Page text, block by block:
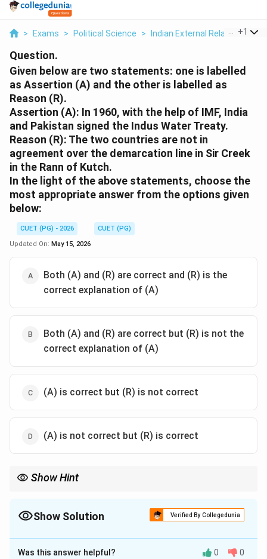
> Exams > Political Science > Indian External Relations >
+1
Question.
Given below are two statements: one is labelled
as Assertion (A) and the other is labelled as
Reason (R).
Assertion (A): In 1960, with the help of IMF, India
and Pakistan signed the Indus Water Treaty.
Reason (R): The two countries are not in
agreement over the demarcation line in Sir Creek
in the Rann of Kutch.
In the light of the above statements, choose the
most appropriate answer from the options given
below:
CUET (PG) - 2026
CUET (PG)
Updated On: May 15, 2026
Both (A) and (R) are correct and (R) is the
correct explanation of (A)
Both (A) and (R) are correct but (R) is not the
correct explanation of (A)
(A) is correct but (R) is not correct
(A) is not correct but (R) is correct
Show Hint
Rann of Kutch.
Show Solution Verified By Collegedunia
The Correct Option isB
Was this answer helpful? 0 0